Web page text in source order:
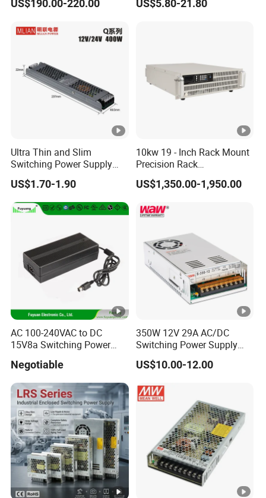
Parameters Can Be
US$190.00-220.00
DIN-Rail SMPS
US$5.80-21.80
Ultra Thin and Slim
Switching Power Supply
12V/24V 300W LED Driver
LED Power Supply
Transformer with CE Rohsl
US$1.70-1.90
10kw 19 - Inch Rack Mount
Precision Rack
Programmable AC DC
Power Supply
US$1,350.00-1,950.00
AC 100-240VAC to DC
15V8a Switching Power
Efficiency
Negotiable
350W 12V 29A AC/DC
Switching Power Supply
with Ce and RoHS
US$10.00-12.00